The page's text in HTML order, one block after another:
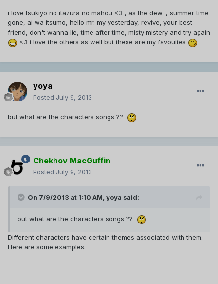
i love tsukiyo no itazura no mahou <3 , as the dew, , summer time
gone, ai wa itsumo, hello mr. my yesterday, revive, your best
friend, don't wanna lie, time after time, misty mistery and try again
<3 i love the others as well but these are my favouites
yoya
Posted July 9, 2013
but what are the characters songs ??
Chekhov MacGuffin
Posted July 9, 2013
On 7/9/2013 at 1:10 AM, yoya said:
but what are the characters songs ??
Different characters have certain themes associated with them.
Here are some examples.